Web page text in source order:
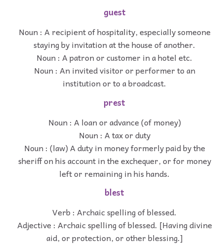
guest
Noun : A recipient of hospitality, especially someone
staying by invitation at the house of another.
Noun : A patron or customer in a hotel etc.
Noun : An invited visitor or performer to an
institution or to a broadcast.
prest
Noun : A loan or advance (of money)
Noun : A tax or duty
Noun : (law) A duty in money formerly paid by the
sheriff on his account in the exchequer, or for money
left or remaining in his hands.
blest
Verb : Archaic spelling of blessed.
Adjective : Archaic spelling of blessed. [Having divine
aid, or protection, or other blessing.]